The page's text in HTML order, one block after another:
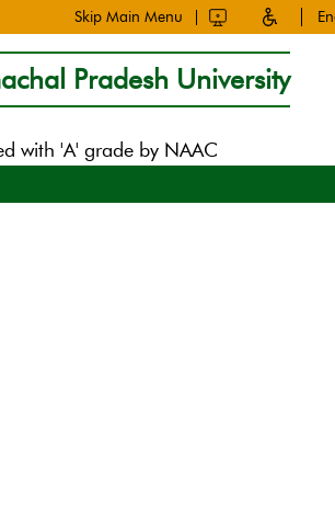
Skip Main Menu
Pradesh University
with 'A' grade by NAAC